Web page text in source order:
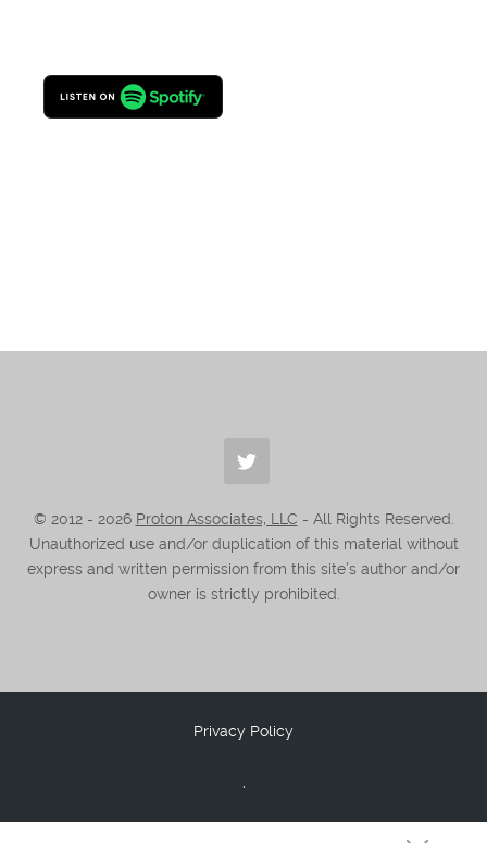
© 2012 - 2026 Proton Associates, LLC - All Rights Reserved.
Unauthorized use and/or duplication of this material without
express and written permission from this site’s author and/or
owner is strictly prohibited.
Privacy Policy